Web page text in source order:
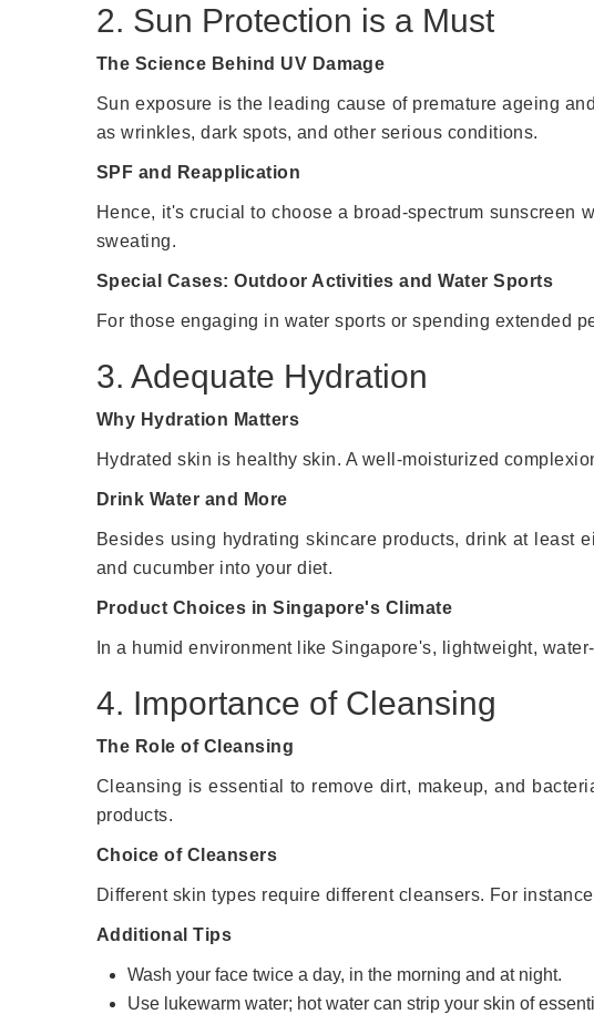
2. Sun Protection is a Must
The Science Behind UV Damage
Sun exposure is the leading cause of premature ageing
as wrinkles, dark spots, and other serious conditions.
SPF and Reapplication
Hence, it's crucial to choose a broad-spectrum sunscreen
sweating.
Special Cases: Outdoor Activities and Water Sports
For those engaging in water sports or spending extended
3. Adequate Hydration
Why Hydration Matters
Hydrated skin is healthy skin. A well-moisturized
Drink Water and More
Besides using hydrating skincare products, drink at least
and cucumber into your diet.
Product Choices in Singapore's Climate
In a humid environment like Singapore's, lightweight,
4. Importance of Cleansing
The Role of Cleansing
Cleansing is essential to remove dirt, makeup, and
products.
Choice of Cleansers
Different skin types require different cleansers. For
Additional Tips
Wash your face twice a day, in the morning and at night.
Use lukewarm water; hot water can strip your skin of